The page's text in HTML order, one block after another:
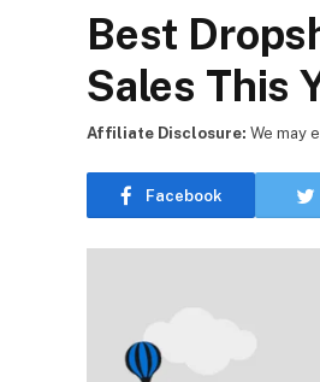
Best
Sales This
Facebook
Affiliate Disclosure: We may